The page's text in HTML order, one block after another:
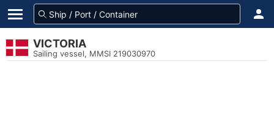
VICTORIA
Sailing vessel, MMSI 219030970